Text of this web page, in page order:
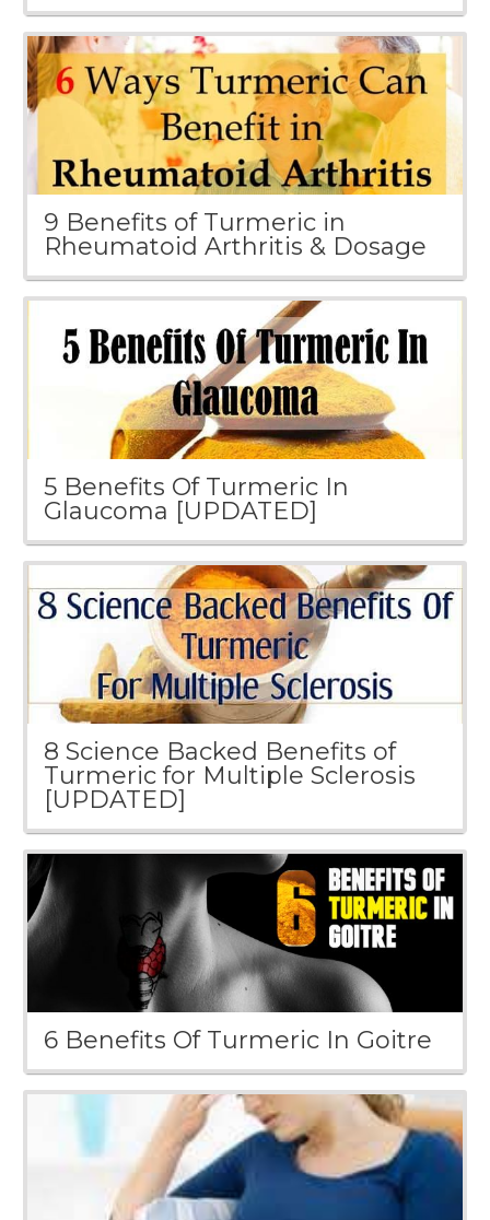
9 Benefits of Turmeric in
Rheumatoid Arthritis & Dosage
5 Benefits Of Turmeric In
Glaucoma [UPDATED]
8 Science Backed Benefits of
Turmeric for Multiple Sclerosis
[UPDATED]
6 Benefits Of Turmeric In Goitre